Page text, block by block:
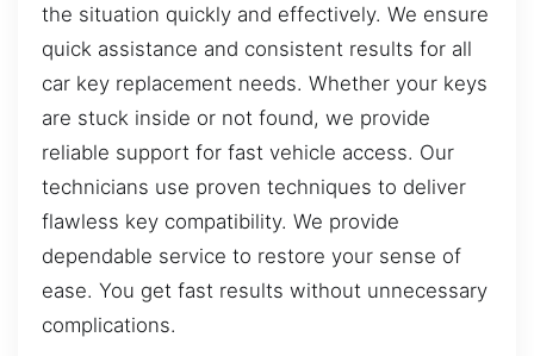
the situation quickly and effectively. We ensure
quick assistance and consistent results for all
car key replacement needs. Whether your keys
are stuck inside or not found, we provide
reliable support for fast vehicle access. Our
technicians use proven techniques to deliver
flawless key compatibility. We provide
dependable service to restore your sense of
ease. You get fast results without unnecessary
complications.